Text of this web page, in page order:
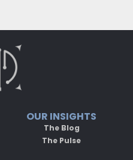
OUR INSIGHTS
The Blog
The Pulse